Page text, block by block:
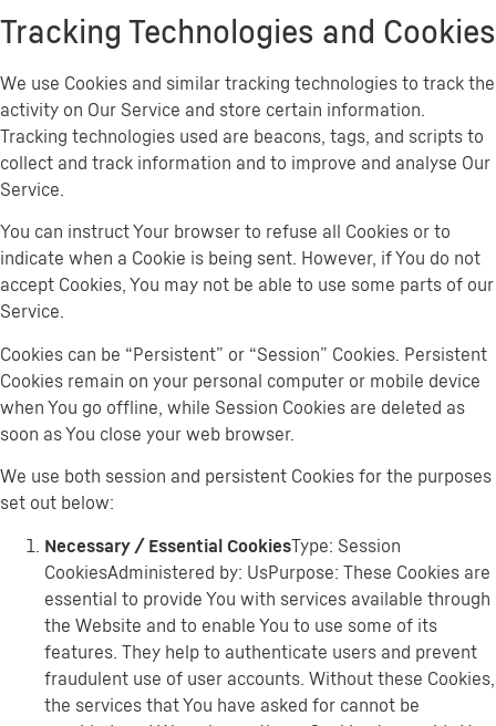
Tracking Technologies and Cookies
We use Cookies and similar tracking technologies to track the
activity on Our Service and store certain information.
Tracking technologies used are beacons, tags, and scripts to
collect and track information and to improve and analyse Our
Service.
You can instruct Your browser to refuse all Cookies or to
indicate when a Cookie is being sent. However, if You do not
accept Cookies, You may not be able to use some parts of our
Service.
Cookies can be “Persistent” or “Session” Cookies. Persistent
Cookies remain on your personal computer or mobile device
when You go offline, while Session Cookies are deleted as
soon as You close your web browser.
We use both session and persistent Cookies for the purposes
set out below:
Necessary / Essential Cookies Type: Session
CookiesAdministered by: UsPurpose: These Cookies are
essential to provide You with services available through
the Website and to enable You to use some of its
features. They help to authenticate users and prevent
fraudulent use of user accounts. Without these Cookies,
the services that You have asked for cannot be